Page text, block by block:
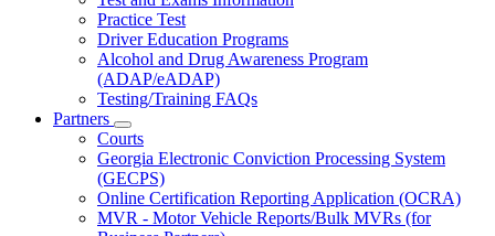
for
Testing/Training
Practice Test
Driver Education Programs
Alcohol and Drug Awareness Program
(ADAP/eADAP)
Testing/Training FAQs
Partners
Subnavigation
toggle
for
Partners
Courts
Georgia Electronic Conviction Processing System
(GECPS)
Online Certification Reporting Application (OCRA)
MVR - Motor Vehicle Reports/Bulk MVRs (for